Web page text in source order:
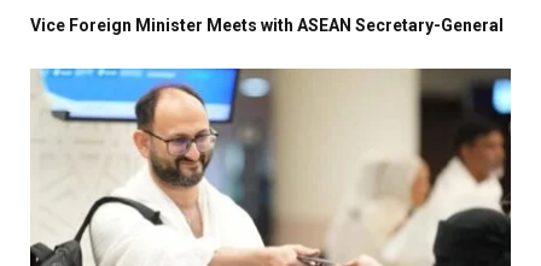
Vice Foreign Minister Meets with ASEAN Secretary-General